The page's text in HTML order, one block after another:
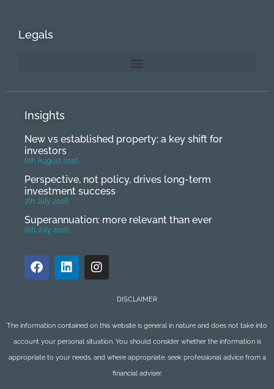
Legals
Insights
New vs established property: a key shift for
investors
6th August 2026
Perspective, not policy, drives long-term
investment success
7th July 2026
Superannuation: more relevant than ever
6th July 2026
DISCLAIMER
The information contained on this website is general in nature and does not take into
account your personal situation. You should consider whether the information is
appropriate to your needs, and where appropriate, seek professional advice from a
financial adviser.